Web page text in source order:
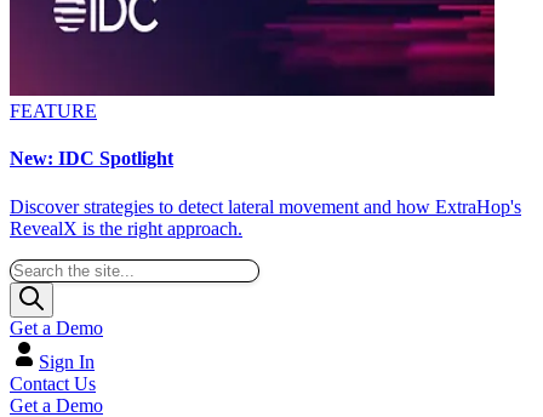
FEATURE
New: IDC Spotlight
Discover strategies to detect lateral movement and how ExtraHop's
RevealX is the right approach.
Get a Demo
Sign In
Contact Us
Get a Demo